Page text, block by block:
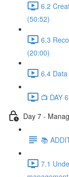
6.2
(50:52)
6.3
(20:00)
6.4
📺 DAY
Day 7 -
📚
7.1